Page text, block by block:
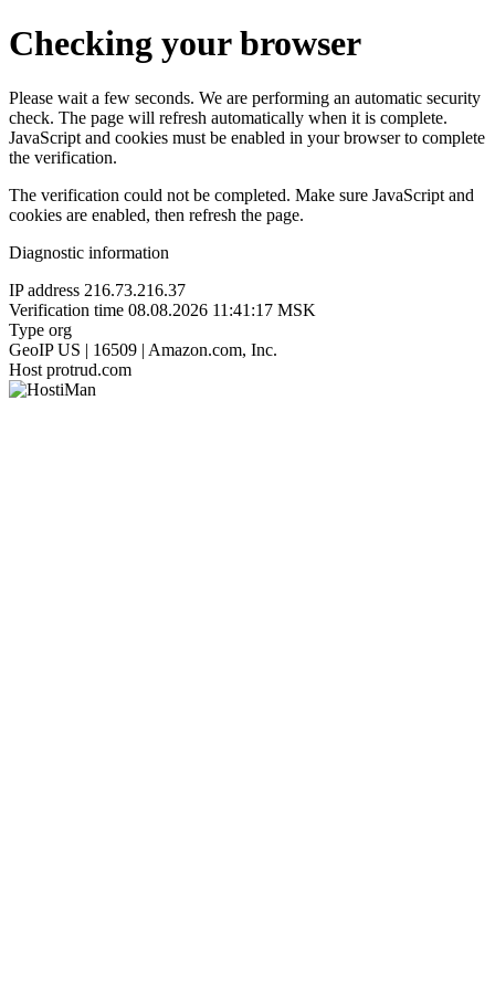
Checking your browser
Please wait a few seconds. We are performing an automatic security
check. The page will refresh automatically when it is complete.
JavaScript and cookies must be enabled in your browser to complete
the verification.
The verification could not be completed. Make sure JavaScript and
cookies are enabled, then refresh the page.
Diagnostic information
IP address 216.73.216.37
Verification time 08.08.2026 11:41:17 MSK
Type org
GeoIP US | 16509 | Amazon.com, Inc.
Host protrud.com